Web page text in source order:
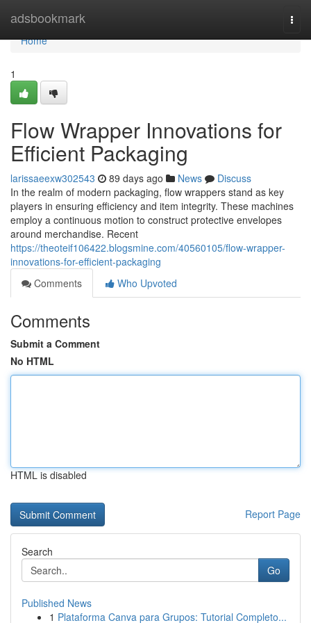
adsbookmark
Home
Home
1
Flow Wrapper Innovations for
Efficient Packaging
larissaeexw302543 89 days ago News
Discuss
In the realm of modern packaging, flow wrappers stand as key
players in ensuring efficiency and item integrity. These machines
employ a continuous motion to construct protective envelopes
around merchandise. Recent
https://theoteif106422.blogsmine.com/40560105/flow-wrapper-
innovations-for-efficient-packaging
Comments
Who Upvoted
Comments
Submit a Comment
No HTML
HTML is disabled
Report Page
Search
Go
Published News
1 Plataforma Canva para Grupos: Tutorial Completo...